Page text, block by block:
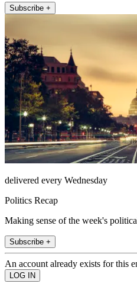
Subscribe +
delivered every Wednesday
Politics Recap
Making sense of the week's
Subscribe +
An account already exists for this